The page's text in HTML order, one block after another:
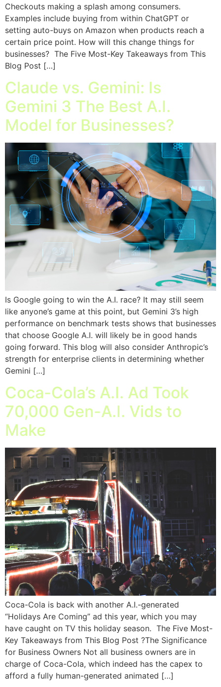
Checkouts making a splash among consumers.
Examples include buying from within ChatGPT or
setting auto-buys on Amazon when products reach a
certain price point. How will this change things for
businesses? The Five Most-Key Takeaways from This
Blog Post […]
Claude vs. Gemini: Is
Gemini 3 The Best A.I.
Model for Businesses?
Is Google going to win the A.I. race? It may still seem
like anyone’s game at this point, but Gemini 3’s high
performance on benchmark tests shows that businesses
that choose Google A.I. will likely be in good hands
going forward. This blog will also consider Anthropic’s
strength for enterprise clients in determining whether
Gemini […]
Coca-Cola’s A.I. Ad Took
70,000 Gen-A.I. Vids to
Make
Coca-Cola is back with another A.I.-generated
“Holidays Are Coming” ad this year, which you may
have caught on TV this holiday season. The Five Most-
Key Takeaways from This Blog Post ?The Significance
for Business Owners Not all business owners are in
charge of Coca-Cola, which indeed has the capex to
afford a fully human-generated animated […]